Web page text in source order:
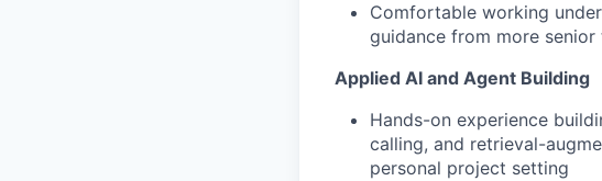
Comfortable working
guidance from more senior
Applied AI and Agent Building
Hands-on experience
calling, and retrieval-
personal project setting